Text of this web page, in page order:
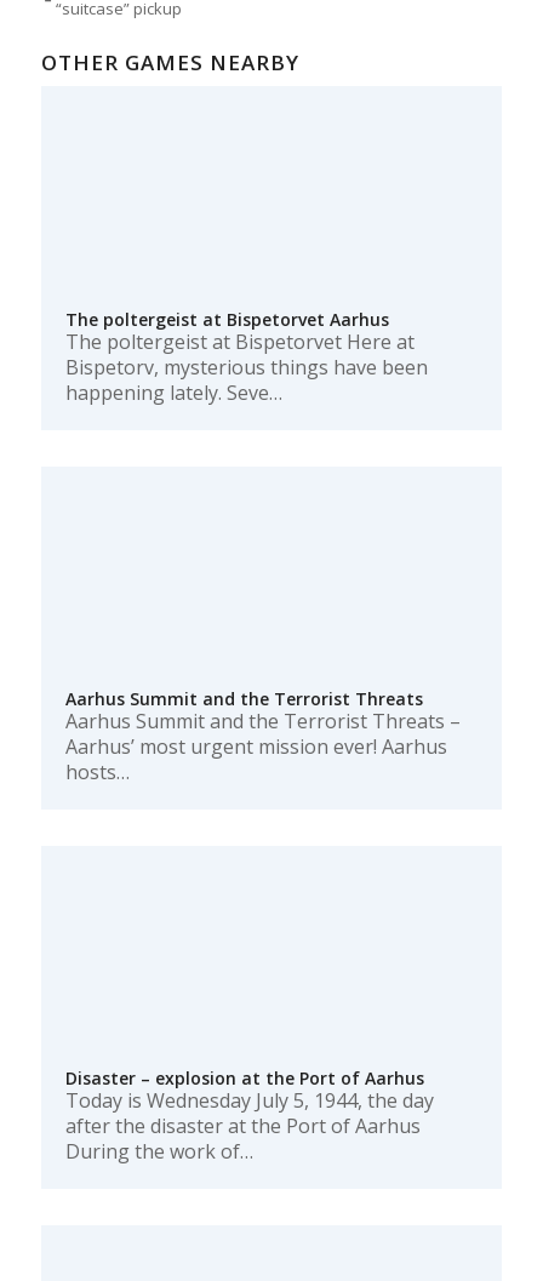
“suitcase” pickup
OTHER GAMES NEARBY
The poltergeist at Bispetorvet Aarhus
The poltergeist at Bispetorvet Here at
Bispetorv, mysterious things have been
happening lately. Seve…
Aarhus Summit and the Terrorist Threats
Aarhus Summit and the Terrorist Threats –
Aarhus’ most urgent mission ever! Aarhus
hosts…
Disaster – explosion at the Port of Aarhus
Today is Wednesday July 5, 1944, the day
after the disaster at the Port of Aarhus
During the work of…